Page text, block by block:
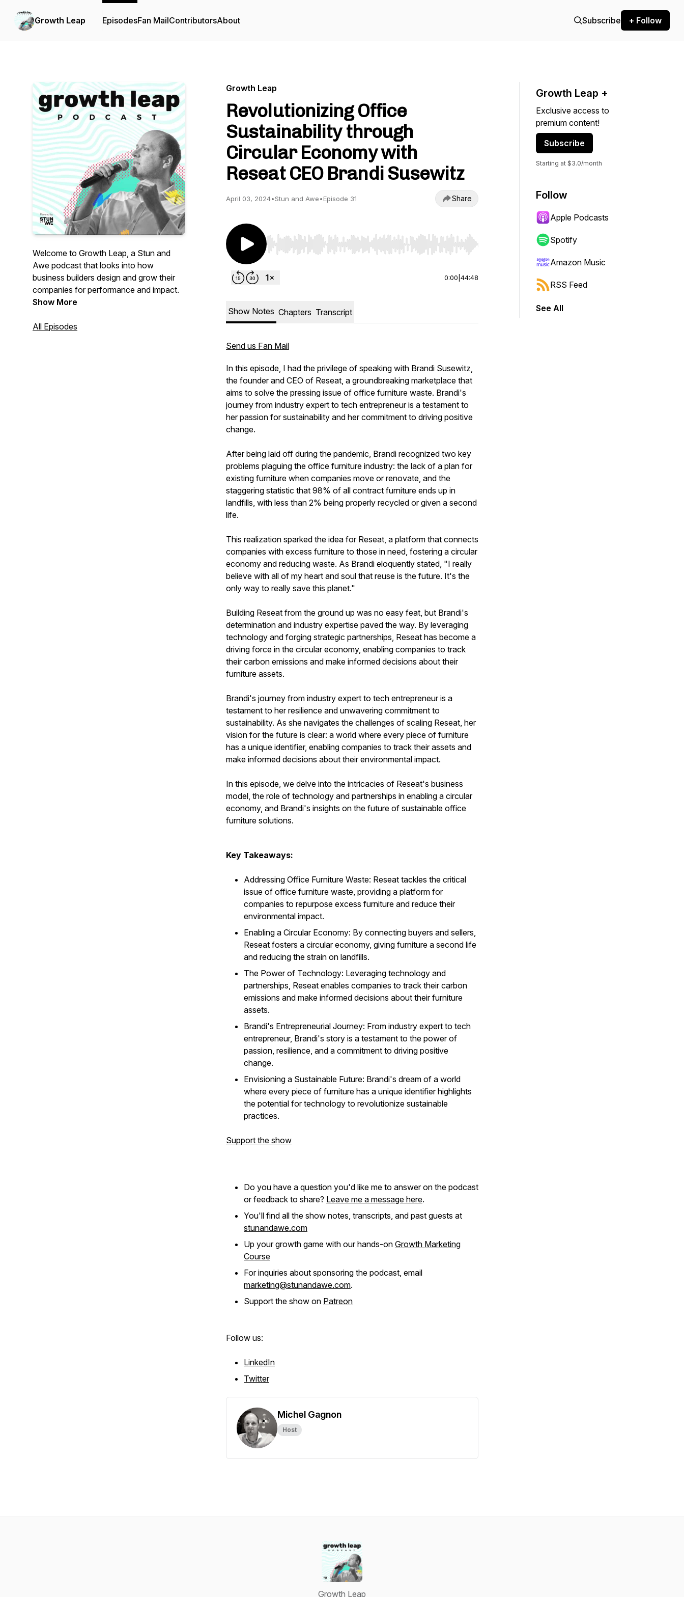
Growth Leap EpisodesFan MailContributorsAbout Subscribe + Follow
Welcome to Growth Leap, a Stun and
Awe podcast that looks into how
business builders design and grow their
companies for performance and impact.
Show More
All Episodes
Growth Leap
Revolutionizing Office
Sustainability through
Circular Economy with
Reseat CEO Brandi Susewitz
April 03, 2024•Stun and Awe•Episode 31 Share
Use Left/Right to seek, Home/End to jump to start or end. Hold shift to jump forward or backward.
0:00 44:48
Show Notes Chapters Transcript
Send us Fan Mail
In this episode, I had the privilege of speaking with Brandi Susewitz,
the founder and CEO of Reseat, a groundbreaking marketplace that
aims to solve the pressing issue of office furniture waste. Brandi's
journey from industry expert to tech entrepreneur is a testament to
her passion for sustainability and her commitment to driving positive
change.
After being laid off during the pandemic, Brandi recognized two key
problems plaguing the office furniture industry: the lack of a plan for
existing furniture when companies move or renovate, and the
staggering statistic that 98% of all contract furniture ends up in
landfills, with less than 2% being properly recycled or given a second
life.
This realization sparked the idea for Reseat, a platform that connects
companies with excess furniture to those in need, fostering a circular
economy and reducing waste. As Brandi eloquently stated, "I really
believe with all of my heart and soul that reuse is the future. It's the
only way to really save this planet."
Building Reseat from the ground up was no easy feat, but Brandi's
determination and industry expertise paved the way. By leveraging
technology and forging strategic partnerships, Reseat has become a
driving force in the circular economy, enabling companies to track
their carbon emissions and make informed decisions about their
furniture assets.
Brandi's journey from industry expert to tech entrepreneur is a
testament to her resilience and unwavering commitment to
sustainability. As she navigates the challenges of scaling Reseat, her
vision for the future is clear: a world where every piece of furniture
has a unique identifier, enabling companies to track their assets and
make informed decisions about their environmental impact.
In this episode, we delve into the intricacies of Reseat's business
model, the role of technology and partnerships in enabling a circular
economy, and Brandi's insights on the future of sustainable office
furniture solutions.
Key Takeaways:
Addressing Office Furniture Waste: Reseat tackles the critical
issue of office furniture waste, providing a platform for
companies to repurpose excess furniture and reduce their
environmental impact.
Enabling a Circular Economy: By connecting buyers and sellers,
Reseat fosters a circular economy, giving furniture a second life
and reducing the strain on landfills.
The Power of Technology: Leveraging technology and
partnerships, Reseat enables companies to track their carbon
emissions and make informed decisions about their furniture
assets.
Brandi's Entrepreneurial Journey: From industry expert to tech
entrepreneur, Brandi's story is a testament to the power of
passion, resilience, and a commitment to driving positive
change.
Envisioning a Sustainable Future: Brandi's dream of a world
where every piece of furniture has a unique identifier highlights
the potential for technology to revolutionize sustainable
practices.
Support the show
Do you have a question you'd like me to answer on the podcast
or feedback to share? Leave me a message here.
You'll find all the show notes, transcripts, and past guests at
stunandawe.com
Up your growth game with our hands-on Growth Marketing
Course
For inquiries about sponsoring the podcast, email
marketing@stunandawe.com.
Support the show on Patreon
Follow us:
LinkedIn
Twitter
Michel Gagnon
Host
Growth Leap +
Exclusive access to
premium content!
Subscribe
Starting at $3.0/month
Follow
Apple Podcasts
Spotify
Amazon Music
RSS Feed
See All
Growth Leap